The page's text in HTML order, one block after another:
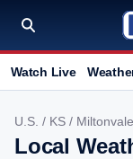
Watch Live
U.S. / KS / Miltonvale
Local